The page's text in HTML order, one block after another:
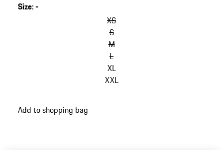
Size:-
XS
S
M
L
XL
XXL
Add to shopping bag